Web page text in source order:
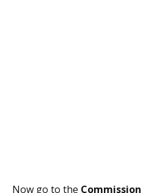
Now go to the Commission